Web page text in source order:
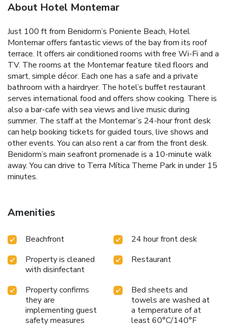
About Hotel Montemar
Just 100 ft from Benidorm’s Poniente Beach, Hotel
Montemar offers fantastic views of the bay from its roof
terrace. It offers air conditioned rooms with free Wi-Fi and a
TV. The rooms at the Montemar feature tiled floors and
smart, simple décor. Each one has a safe and a private
bathroom with a hairdryer. The hotel’s buffet restaurant
serves international food and offers show cooking. There is
also a bar-cafe with sea views and live music during
summer. The staff at the Montemar’s 24-hour front desk
can help booking tickets for guided tours, live shows and
other events. You can also rent a car from the front desk.
Benidorm’s main seafront promenade is a 10-minute walk
away. You can drive to Terra Mítica Theme Park in under 15
minutes.
Amenities
Beachfront
24 hour front desk
Property is cleaned
with disinfectant
Restaurant
Property confirms
they are
implementing guest
safety measures
Bed sheets and
towels are washed at
a temperature of at
least 60°C/140°F